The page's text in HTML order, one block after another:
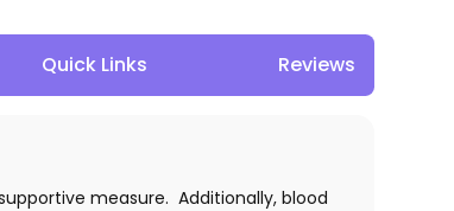
Quick Links Reviews
measure. Additionally, blood